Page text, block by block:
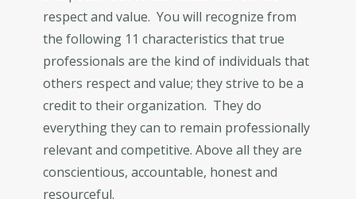
respect and value. You will recognize from
the following 11 characteristics that true
professionals are the kind of individuals that
others respect and value; they strive to be a
credit to their organization. They do
everything they can to remain professionally
relevant and competitive. Above all they are
conscientious, accountable, honest and
resourceful.